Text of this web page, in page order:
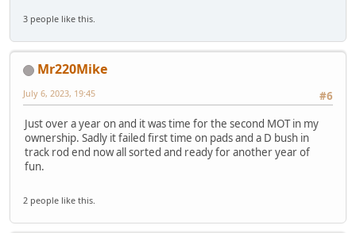
3 people like this.
Mr220Mike
#6
July 6, 2023, 19:45
Just over a year on and it was time for the second MOT in my
ownership. Sadly it failed first time on pads and a D bush in
track rod end now all sorted and ready for another year of
fun.
2 people like this.